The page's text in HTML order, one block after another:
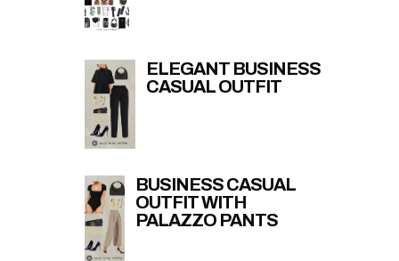
ELEGANT BUSINESS
CASUAL OUTFIT
BUSINESS CASUAL
OUTFIT WITH
PALAZZO PANTS